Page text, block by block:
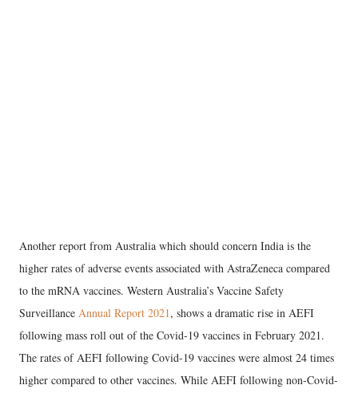
Another report from Australia which should concern India is the
higher rates of adverse events associated with AstraZeneca compared
to the mRNA vaccines. Western Australia’s Vaccine Safety
Surveillance Annual Report 2021, shows a dramatic rise in AEFI
following mass roll out of the Covid-19 vaccines in February 2021.
The rates of AEFI following Covid-19 vaccines were almost 24 times
higher compared to other vaccines. While AEFI following non-Covid-